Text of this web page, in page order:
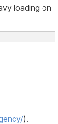
loading on
).